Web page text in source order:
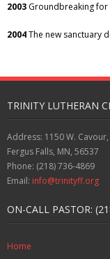
2003 Groundbreaking for
2004The new sanctuary
TRINITY LUTHERAN
Address: 1150 W. Cavour,
Fergus Falls, MN, 56537
Phone: (218) 736-4869
Email: info@trinityff.org
ON-CALL PASTOR:
Home